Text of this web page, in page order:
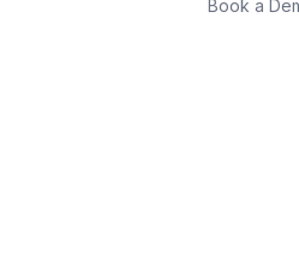
Book a